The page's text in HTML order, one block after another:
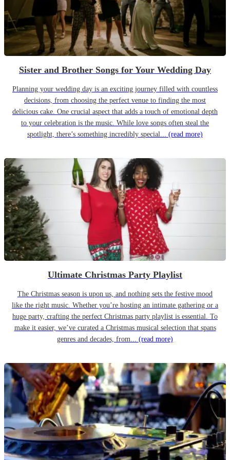
Sister and Brother Songs for Your Wedding Day
Planning your wedding day is an exciting journey filled with countless
decisions, from choosing the perfect venue to finding the most
delicious cake. One crucial aspect that adds a touch of emotional depth
to your celebration is the music. While love songs often steal the
spotlight, there’s something incredibly special... (read more)
Ultimate Christmas Party Playlist
The Christmas season is upon us, and nothing sets the festive mood
like the right music. Whether you’re hosting an intimate gathering or a
huge party, crafting the perfect Christmas party playlist is essential. To
make it easier, we’ve curated a Christmas musical selection that spans
genres and decades, from... (read more)